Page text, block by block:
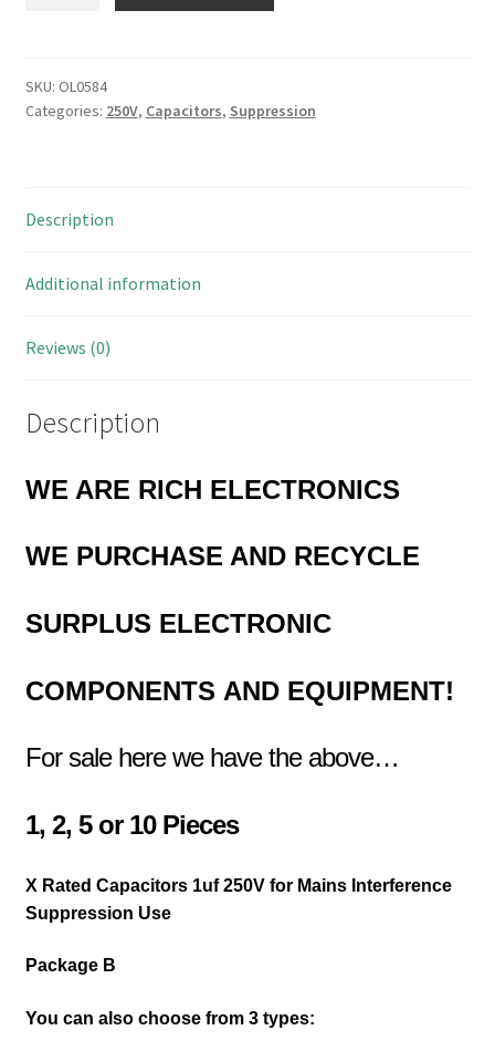
Rated
Capacitors
or
OL0584
SKU: OL0584
Categories: 250V, Capacitors, Suppression
Description
Additional information
Reviews (0)
Description
WE ARE RICH ELECTRONICS
WE PURCHASE AND RECYCLE
SURPLUS ELECTRONIC
COMPONENTS AND EQUIPMENT!
For sale here we have the above…
1, 2, 5 or 10 Pieces
X Rated Capacitors 1uf 250V for Mains Interference
Suppression Use
Package B
You can also choose from 3 types: